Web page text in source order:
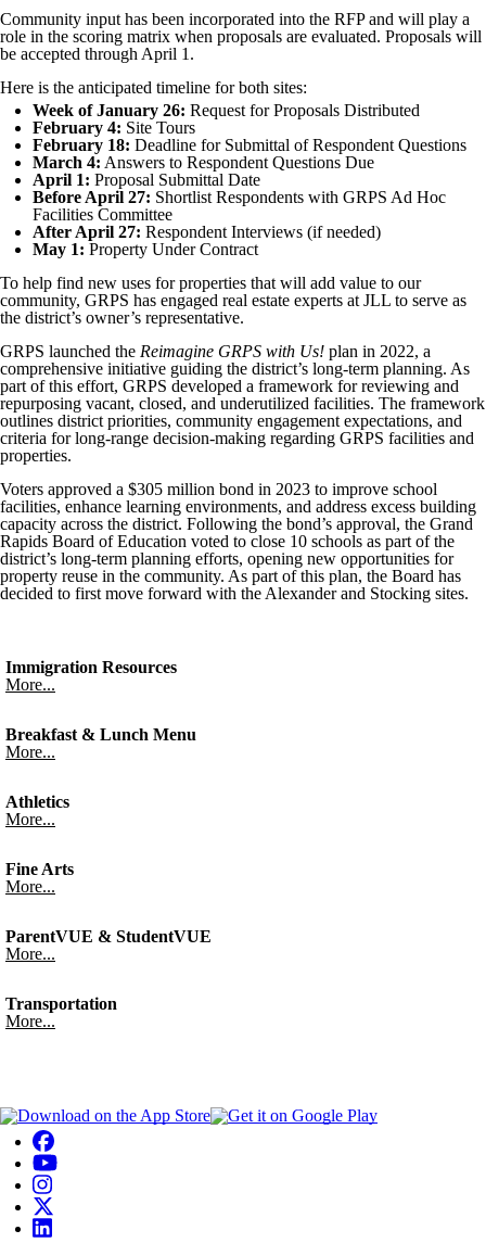
Community input has been incorporated into the RFP and will play a
role in the scoring matrix when proposals are evaluated. Proposals will
be accepted through April 1.
Here is the anticipated timeline for both sites:
Week of January 26: Request for Proposals Distributed
February 4: Site Tours
February 18: Deadline for Submittal of Respondent Questions
March 4: Answers to Respondent Questions Due
April 1: Proposal Submittal Date
Before April 27: Shortlist Respondents with GRPS Ad Hoc
Facilities Committee
After April 27: Respondent Interviews (if needed)
May 1: Property Under Contract
To help find new uses for properties that will add value to our
community, GRPS has engaged real estate experts at JLL to serve as
the district’s owner’s representative.
GRPS launched the Reimagine GRPS with Us! plan in 2022, a
comprehensive initiative guiding the district’s long-term planning. As
part of this effort, GRPS developed a framework for reviewing and
repurposing vacant, closed, and underutilized facilities. The framework
outlines district priorities, community engagement expectations, and
criteria for long-range decision-making regarding GRPS facilities and
properties.
Voters approved a $305 million bond in 2023 to improve school
facilities, enhance learning environments, and address excess building
capacity across the district. Following the bond’s approval, the Grand
Rapids Board of Education voted to close 10 schools as part of the
district’s long-term planning efforts, opening new opportunities for
property reuse in the community. As part of this plan, the Board has
decided to first move forward with the Alexander and Stocking sites.
Immigration Resources
More...
Breakfast & Lunch Menu
More...
Athletics
More...
Fine Arts
More...
ParentVUE & StudentVUE
More...
Transportation
More...